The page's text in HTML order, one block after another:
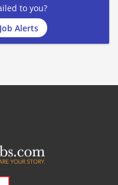
to you?
Alerts